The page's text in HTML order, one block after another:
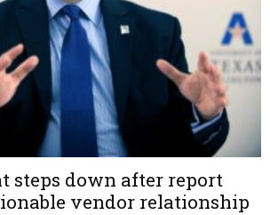
steps down after report
vendor relationship